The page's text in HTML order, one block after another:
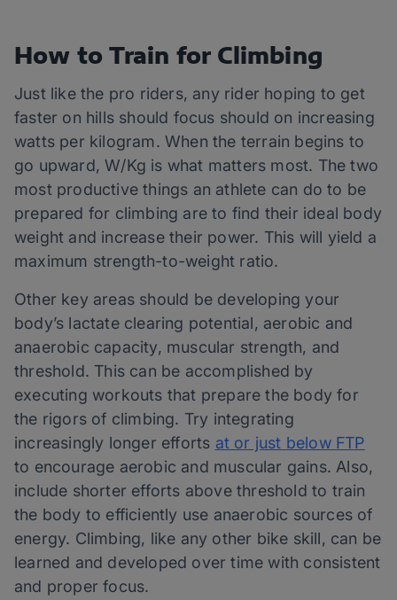
How to Train for Climbing
Just like the pro riders, any rider hoping to get
faster on hills should focus should on increasing
watts per kilogram. When the terrain begins to
go upward, W/Kg is what matters most. The two
most productive things an athlete can do to be
prepared for climbing are to find their ideal body
weight and increase their power. This will yield a
maximum strength-to-weight ratio.
Other key areas should be developing your
body’s lactate clearing potential, aerobic and
anaerobic capacity, muscular strength, and
threshold. This can be accomplished by
executing workouts that prepare the body for
the rigors of climbing. Try integrating
increasingly longer efforts at or just below FTP
to encourage aerobic and muscular gains. Also,
include shorter efforts above threshold to train
the body to efficiently use anaerobic sources of
energy. Climbing, like any other bike skill, can be
learned and developed over time with consistent
and proper focus.